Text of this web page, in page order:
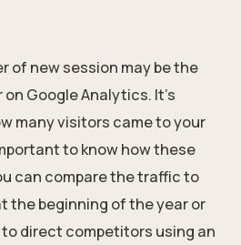
of new session may be the
Google Analytics. It’s
many visitors came to your
to know how these
can compare the traffic to
the beginning of the year or
direct competitors using an